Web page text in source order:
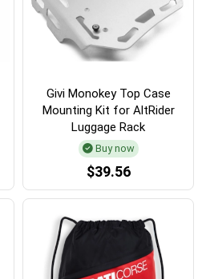
Givi Monokey Top Case
Mounting Kit for AltRider
Luggage Rack
Buy now
$39.56